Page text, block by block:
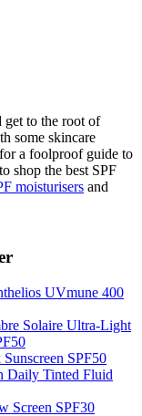
get to the root of
some skincare
a foolproof guide to
shop the best SPF
moisturisers and
UVmune 400
Solaire Ultra-Light
SPF50
Daily Tinted Fluid
Screen SPF30